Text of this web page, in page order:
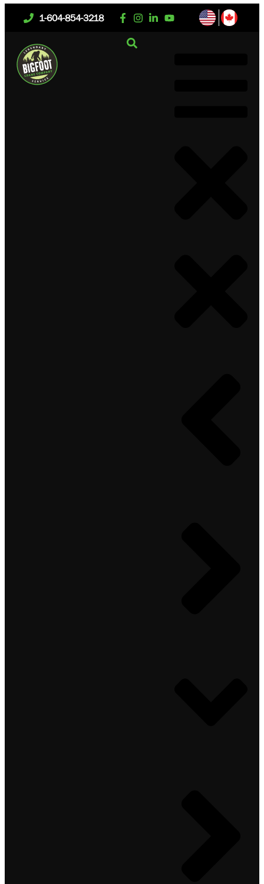
1-604-854-3218